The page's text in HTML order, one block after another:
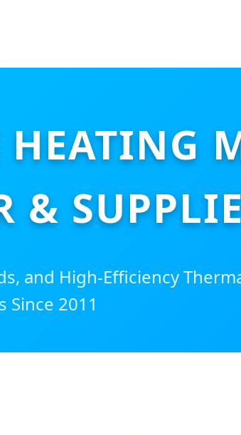
&
and High-Efficiency
Since 2011